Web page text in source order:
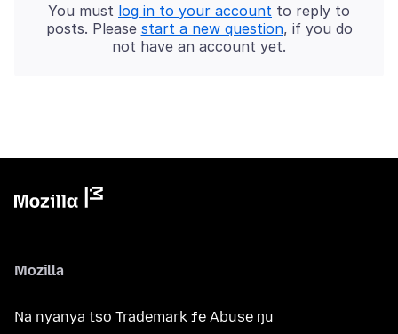
You must log in to your account to reply to
posts. Please start a new question, if you do
not have an account yet.
Mozilla
Na nyanya tso Trademark ƒe Abuse ŋu